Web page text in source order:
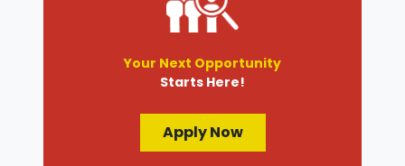
Your Next Opportunity
Starts Here!
Apply Now